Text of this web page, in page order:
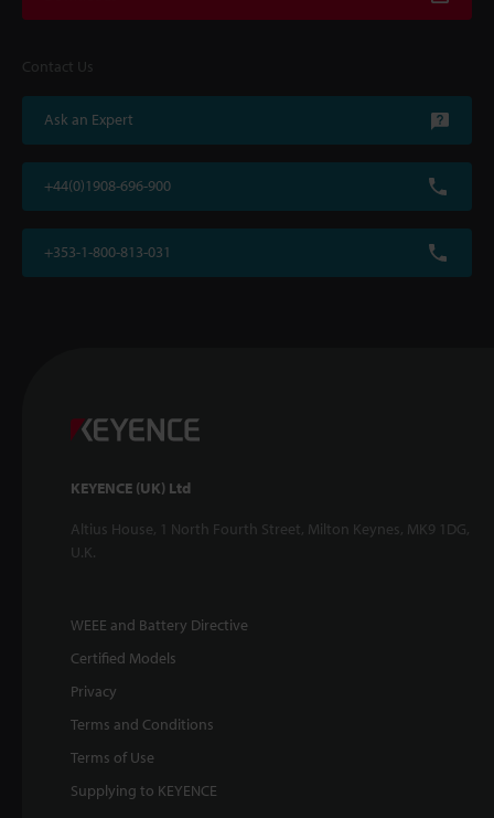
Contact Us
Ask an Expert
+44(0)1908-696-900
+353-1-800-813-031
KEYENCE (UK) Ltd
Altius House, 1 North Fourth Street, Milton Keynes, MK9 1DG,
U.K.
WEEE and Battery Directive
Certified Models
Privacy
Terms and Conditions
Terms of Use
Supplying to KEYENCE